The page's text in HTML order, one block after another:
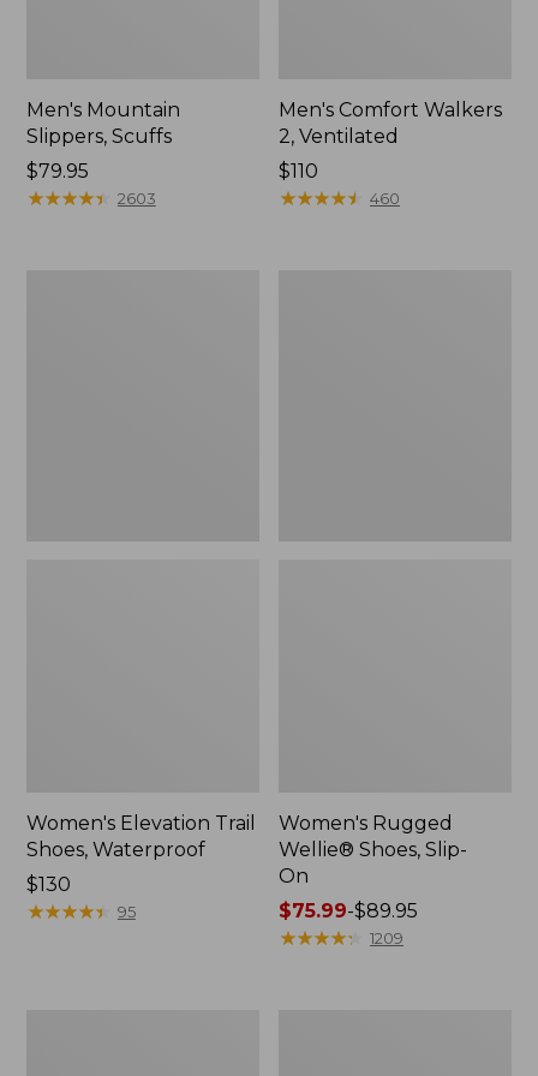
Men's Mountain
Slippers, Scuffs
Price:
$79.95
$79.95
★★★★★
★★★★★ 2603
Men's Comfort Walkers
2, Ventilated
Price:
$110
$110
★★★★★
★★★★★ 460
Women's Elevation Trail
Shoes, Waterproof
Price:
$130
$130
★★★★★
★★★★★ 95
Women's Rugged
Wellie® Shoes, Slip-
On
Price
range
$75.99-$89.95
★★★★★
★★★★★ 1209